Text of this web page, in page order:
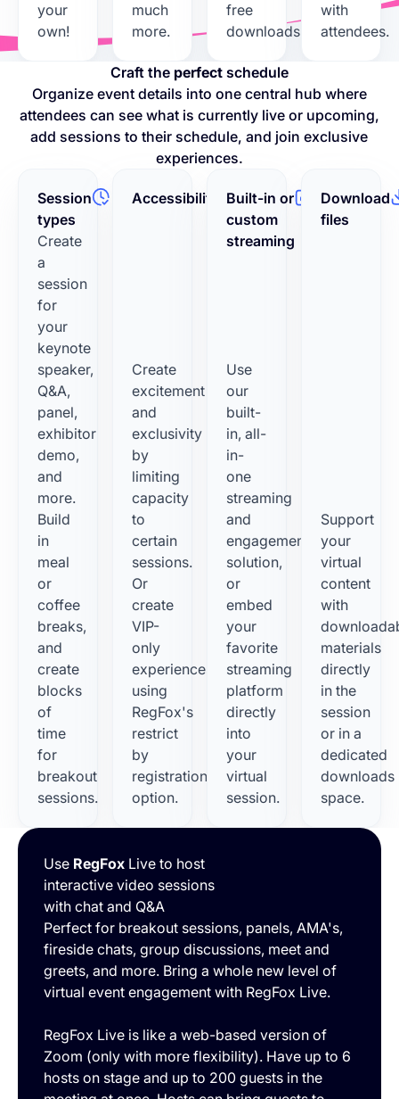
your
own!
much
more.
free
downloads.
with
attendees.
Craft the perfectschedule
Organize event details into one central hub where
attendees can see what is currently live or upcoming,
add sessions to their schedule, and join exclusive
experiences.
Session
types
Create
a
session
for
your
keynote
speaker,
Q&A,
panel,
exhibitor
demo,
and
more.
Build
in
meal
or
coffee
breaks,
and
create
blocks
of
time
for
breakout
sessions.
Accessibility
Create
excitement
and
exclusivity
by
limiting
capacity
to
certain
sessions.
Or
create
VIP-
only
experiences
using
RegFox's
restrict
by
registration
option.
Built-in or
custom
streaming
Use
our
built-
in, all-
in-
one
streaming
and
engagement
solution,
or
embed
your
favorite
streaming
platform
directly
into
your
virtual
session.
Download
files
Support
your
virtual
content
with
materials
directly
in the
session
or in a
dedicated
downloads
space.
Use RegFoxLive to host
interactive video sessions
with chat and Q&A
Perfect for breakout sessions, panels, AMA's,
fireside chats, group discussions, meet and
greets, and more. Bring a whole new level of
virtual event engagement with RegFox Live.
RegFox Live is like a web-based version of
Zoom (only with more flexibility). Have up to 6
hosts on stage and up to 200 guests in the